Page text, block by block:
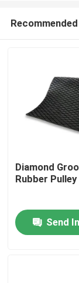
Products
Videos
Diamond
Rubber
Send